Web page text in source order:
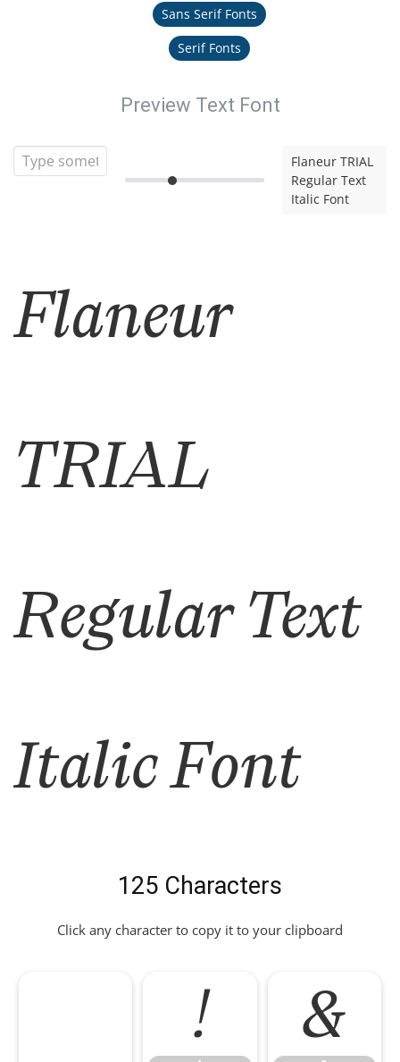
Sans Serif Fonts
Serif Fonts
Preview Text Font
Flaneur TRIAL
Regular Text
Italic Font
Flaneur
TRIAL
Regular Text
Italic Font
125 Characters
Click any character to copy it to your clipboard
! &